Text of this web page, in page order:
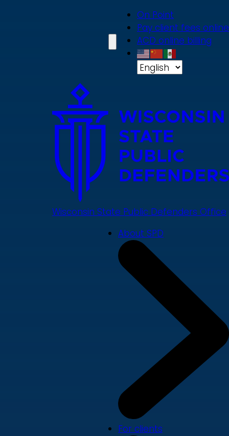
On Point
Pay client fees online
ACD online billing
Wisconsin State Public Defenders Office
About SPD
For clients